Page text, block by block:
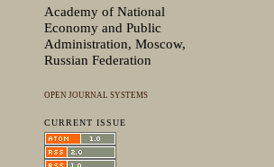
Academy of National
Economy and Public
Administration, Moscow,
Russian Federation
OPEN JOURNAL SYSTEMS
CURRENT ISSUE